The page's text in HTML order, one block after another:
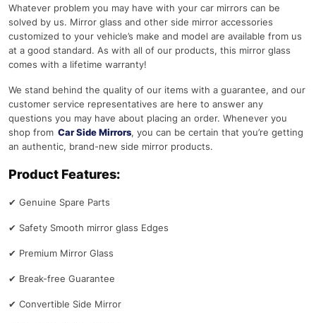
Whatever problem you may have with your car mirrors can be
solved by us. Mirror glass and other side mirror accessories
customized to your vehicle’s make and model are available from us
at a good standard. As with all of our products, this mirror glass
comes with a lifetime warranty!
We stand behind the quality of our items with a guarantee, and our
customer service representatives are here to answer any
questions you may have about placing an order. Whenever you
shop from Car Side Mirrors, you can be certain that you’re getting
an authentic, brand-new side mirror products.
Product Features:
✔ Genuine Spare Parts
✔ Safety Smooth mirror glass Edges
✔ Premium Mirror Glass
✔ Break-free Guarantee
✔ Convertible Side Mirror